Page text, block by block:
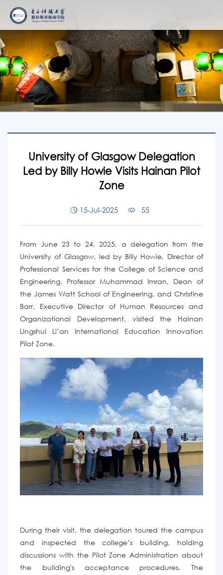
University of Glasgow Delegation
Led by Billy Howie Visits Hainan Pilot
Zone
15-Jul-2025 55
From June 23 to 24, 2025, a delegation from the
University of Glasgow, led by Billy Howie, Director of
Professional Services for the College of Science and
Engineering, Professor Muhammad Imran, Dean of
the James Watt School of Engineering, and Christine
Barr, Executive Director of Human Resources and
Organizational Development, visited the Hainan
Lingshui Li’an International Education Innovation
Pilot Zone.
During their visit, the delegation toured the campus
and inspected the
college’s building, holding
discussions with the Pilot Zone Administration about
the building's acceptance procedures.
The